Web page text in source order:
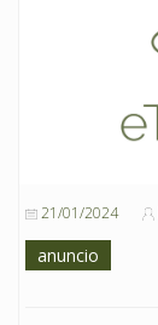
21/01/2024
anuncio